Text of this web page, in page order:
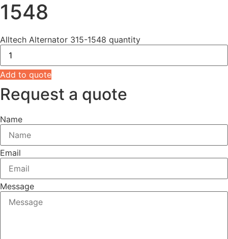
1548
Alltech Alternator 315-1548 quantity
Add to quote
Request a quote
Name
Email
Message